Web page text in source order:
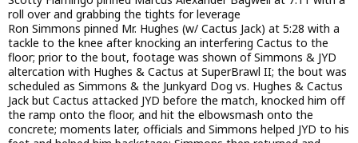
roll over and grabbing the tights for leverage
Ron Simmons pinned Mr. Hughes (w/ Cactus Jack) at 5:28 with a
tackle to the knee after knocking an interfering Cactus to the
floor; prior to the bout, footage was shown of Simmons & JYD
altercation with Hughes & Cactus at SuperBrawl II; the bout was
scheduled as Simmons & the Junkyard Dog vs. Hughes & Cactus
Jack but Cactus attacked JYD before the match, knocked him off
the ramp onto the floor, and hit the elbowsmash onto the
concrete; moments later, officials and Simmons helped JYD to his